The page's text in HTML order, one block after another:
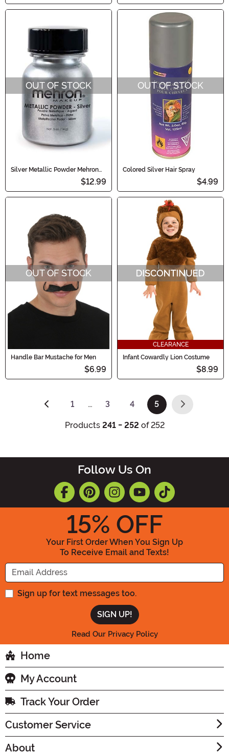
OUT OF STOCK
Silver Metallic Powder Mehron
$12.99
OUT OF STOCK
Colored Silver Hair Spray
$4.99
OUT OF STOCK
Handle Bar Mustache for Men
$6.99
CLEARANCE
Infant Cowardly Lion Costume
$8.99
1 … 3 4 5
(current)
Products 241 - 252 of 252
Follow Us On
15% OFF
Your First Order When You Sign Up
To Receive Email and Texts!
Enter your Email Address
Sign up for text messages too.
Read Our Privacy Policy
Home
My Account
Track Your Order
Customer Service
About